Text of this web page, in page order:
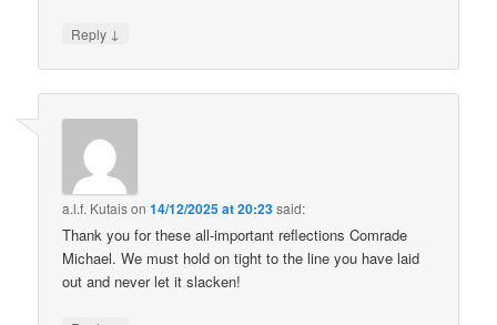
Reply ↓
a.l.f. Kutaison14/12/2025 at 20:23said:
Thank you for these all-important reflections Comrade
Michael. We must hold on tight to the line you have laid
out and never let it slacken!